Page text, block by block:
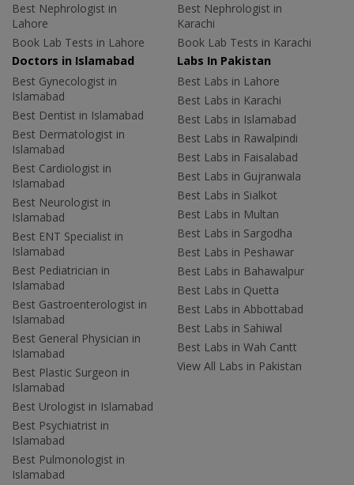
Best Nephrologist in
Lahore
Book Lab Tests in Lahore
Best Nephrologist in
Karachi
Book Lab Tests in Karachi
Doctors in Islamabad
Best Gynecologist in
Islamabad
Best Dentist in Islamabad
Best Dermatologist in
Islamabad
Best Cardiologist in
Islamabad
Best Neurologist in
Islamabad
Best ENT Specialist in
Islamabad
Best Pediatrician in
Islamabad
Best Gastroenterologist in
Islamabad
Best General Physician in
Islamabad
Best Plastic Surgeon in
Islamabad
Best Urologist in Islamabad
Best Psychiatrist in
Islamabad
Best Pulmonologist in
Islamabad
Labs In Pakistan
Best Labs in Lahore
Best Labs in Karachi
Best Labs in Islamabad
Best Labs in Rawalpindi
Best Labs in Faisalabad
Best Labs in Gujranwala
Best Labs in Sialkot
Best Labs in Multan
Best Labs in Sargodha
Best Labs in Peshawar
Best Labs in Bahawalpur
Best Labs in Quetta
Best Labs in Abbottabad
Best Labs in Sahiwal
Best Labs in Wah Cantt
View All Labs in Pakistan